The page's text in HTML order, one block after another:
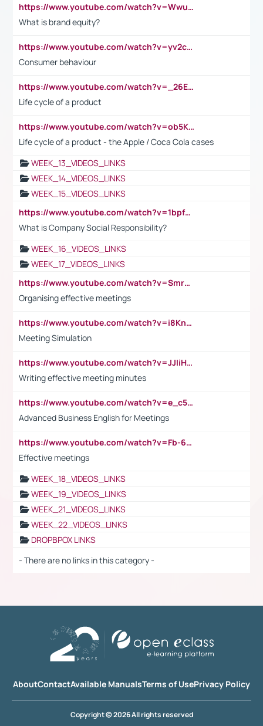
https://www.youtube.com/watch?v=Wwu3Qvs31vk
What is brand equity?
https://www.youtube.com/watch?v=yv2cp1fmSt0
Consumer behaviour
https://www.youtube.com/watch?v=_26E6QR_hmU
Life cycle of a product
https://www.youtube.com/watch?v=ob5KWs3I3aY
Life cycle of a product - the Apple / Coca Cola cases
WEEK_13_VIDEOS_LINKS
WEEK_14_VIDEOS_LINKS
WEEK_15_VIDEOS_LINKS
https://www.youtube.com/watch?v=1bpf_sHebLI
What is Company Social Responsibility?
WEEK_16_VIDEOS_LINKS
WEEK_17_VIDEOS_LINKS
https://www.youtube.com/watch?v=Smro12PXsW8
Organising effective meetings
https://www.youtube.com/watch?v=i8KnCFq4Sw0
Meeting Simulation
https://www.youtube.com/watch?v=JJIiHeEd4ww
Writing effective meeting minutes
https://www.youtube.com/watch?v=e_c5mj29LIU&list=PL2fUZ7TZy_xeQLS4khDNhSdoeVAy4HN6G&index=17
Advanced Business English for Meetings
https://www.youtube.com/watch?v=Fb-6-xEP7UY
Effective meetings
WEEK_18_VIDEOS_LINKS
WEEK_19_VIDEOS_LINKS
WEEK_21_VIDEOS_LINKS
WEEK_22_VIDEOS_LINKS
DROPBPOX LINKS
- There are no links in this category -
AboutContactAvailable ManualsTerms of UsePrivacy Policy
Copyright © 2026 All rights reserved